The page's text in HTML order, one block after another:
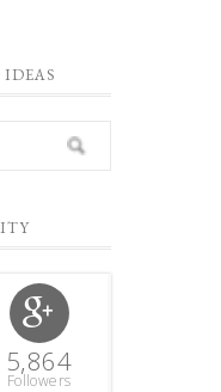
5,864
Followers